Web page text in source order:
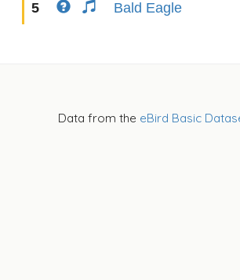
5 Bald Eagle
Data from the eBird Basic